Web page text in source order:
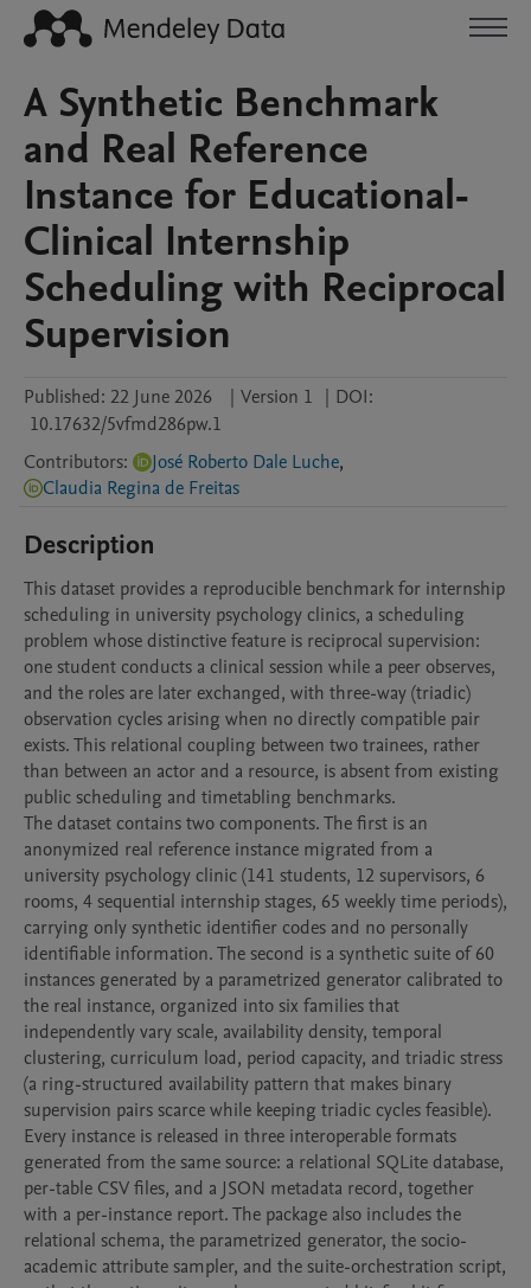
A Synthetic Benchmark
and Real Reference
Instance for Educational-
Clinical Internship
Scheduling with Reciprocal
Supervision
Published: 22 June 2026 | Version 1 | DOI:
10.17632/5vfmd286pw.1
Contributors: José Roberto Dale Luche,
Claudia Regina de Freitas
Description
This dataset provides a reproducible benchmark for internship
scheduling in university psychology clinics, a scheduling
problem whose distinctive feature is reciprocal supervision:
one student conducts a clinical session while a peer observes,
and the roles are later exchanged, with three-way (triadic)
observation cycles arising when no directly compatible pair
exists. This relational coupling between two trainees, rather
than between an actor and a resource, is absent from existing
public scheduling and timetabling benchmarks.
The dataset contains two components. The first is an
anonymized real reference instance migrated from a
university psychology clinic (141 students, 12 supervisors, 6
rooms, 4 sequential internship stages, 65 weekly time periods),
carrying only synthetic identifier codes and no personally
identifiable information. The second is a synthetic suite of 60
instances generated by a parametrized generator calibrated to
the real instance, organized into six families that
independently vary scale, availability density, temporal
clustering, curriculum load, period capacity, and triadic stress
(a ring-structured availability pattern that makes binary
supervision pairs scarce while keeping triadic cycles feasible).
Every instance is released in three interoperable formats
generated from the same source: a relational SQLite database,
per-table CSV files, and a JSON metadata record, together
with a per-instance report. The package also includes the
relational schema, the parametrized generator, the socio-
academic attribute sampler, and the suite-orchestration script,